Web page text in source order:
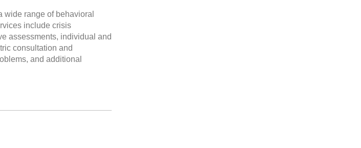
wide range of behavioral
include crisis
assessments, individual and
consultation and
and additional